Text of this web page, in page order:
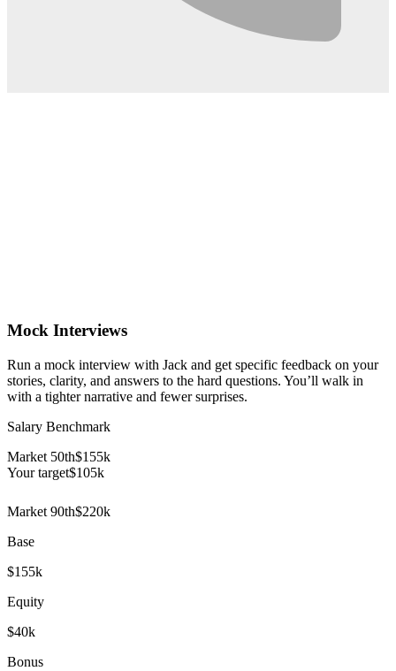
Mock Interviews
Run a mock interview with Jack and get specific feedback on your
stories, clarity, and answers to the hard questions. You’ll walk in
with a tighter narrative and fewer surprises.
Salary Benchmark
Market 50th$155k
Your target$105k
Market 90th$220k
Base
$155k
Equity
$40k
Bonus